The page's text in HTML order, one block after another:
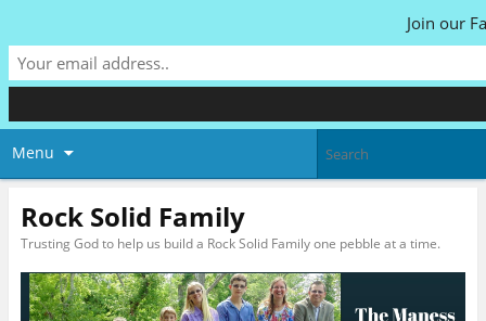
Menu
Rock Solid Family
Trusting God to help us build a Rock Solid Family one pebble at a time.
Join our